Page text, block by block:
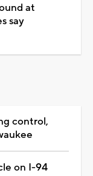
at
say
control,
on I-94